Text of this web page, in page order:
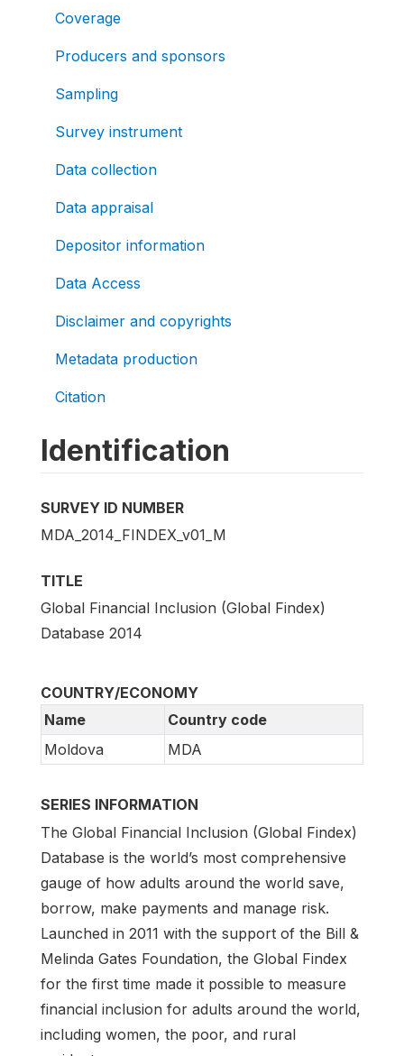
Coverage
Producers and sponsors
Sampling
Survey instrument
Data collection
Data appraisal
Depositor information
Data Access
Disclaimer and copyrights
Metadata production
Citation
Identification
SURVEY ID NUMBER
MDA_2014_FINDEX_v01_M
TITLE
Global Financial Inclusion (Global Findex)
Database 2014
COUNTRY/ECONOMY
Name
Country code
Moldova
MDA
SERIES INFORMATION
The Global Financial Inclusion (Global Findex)
Database is the world’s most comprehensive
gauge of how adults around the world save,
borrow, make payments and manage risk.
Launched in 2011 with the support of the Bill &
Melinda Gates Foundation, the Global Findex
for the first time made it possible to measure
financial inclusion for adults around the world,
including women, the poor, and rural